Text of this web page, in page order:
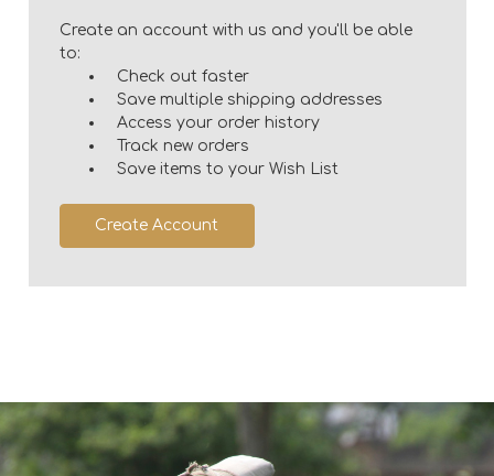
Create an account with us and you'll be able
to:
Check out faster
Save multiple shipping addresses
Access your order history
Track new orders
Save items to your Wish List
Create Account